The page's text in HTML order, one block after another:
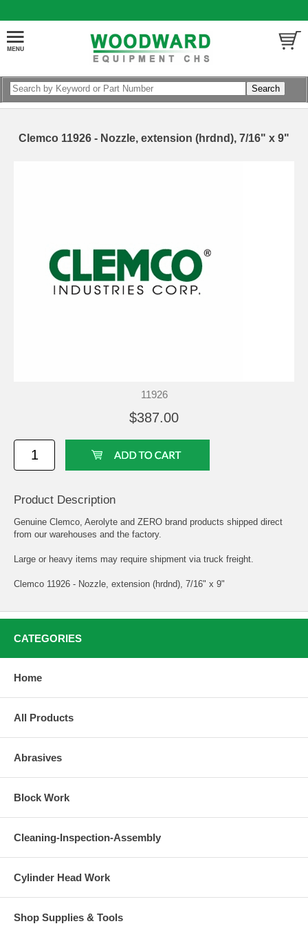
Clemco 11926 - Nozzle, extension (hrdnd), 7/16" x 9"
11926
$387.00
Product Description
Genuine Clemco, Aerolyte and ZERO brand products shipped direct
from our warehouses and the factory.
Large or heavy items may require shipment via truck freight.
Clemco 11926 - Nozzle, extension (hrdnd), 7/16" x 9"
CATEGORIES
Home
All Products
Abrasives
Block Work
Cleaning-Inspection-Assembly
Cylinder Head Work
Shop Supplies & Tools